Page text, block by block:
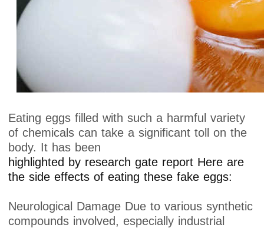
Eating eggs filled with such a harmful variety
of chemicals can take a significant toll on the
body. It has been
highlighted by research gate report Here are
the side effects of eating these fake eggs:
Neurological Damage Due to various synthetic
compounds involved, especially industrial